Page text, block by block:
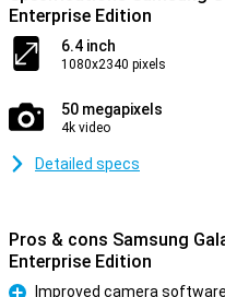
Enterprise Edition
6.4 inch
1080x2340 pixels
50 megapixels
4k video
Detailed specs
Pros & cons Samsung
Enterprise Edition
Improved camera